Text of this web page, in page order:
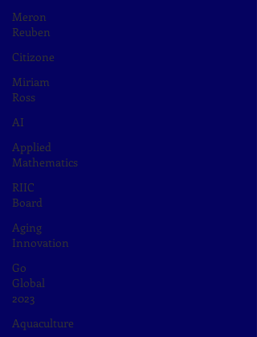
Meron
Reuben
Citizone
Miriam
Ross
AI
Applied
Mathematics
RIIC
Board
Aging
Innovation
Go
Global
2023
Aquaculture